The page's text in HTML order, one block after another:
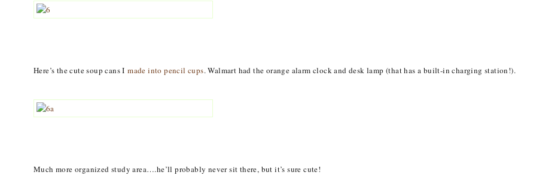
Here’s the cute soup cans I made into pencil cups. Walmart had the orange alarm clock and desk lamp (that has a built-in charging station!).
Much more organized study area….he’ll probably never sit there, but it’s sure cute!